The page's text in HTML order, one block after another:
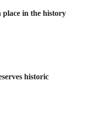
in the history
historic